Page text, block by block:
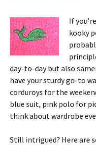
If
kooky
day-to-day but also
have your sturdy go-to
corduroys for the
blue suit, pink polo for
think about wardrobe
Still intrigued? Here are